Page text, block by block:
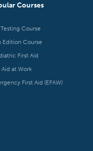
Courses
Testing Course
Edition Course
First Aid
Aid at Work
First Aid (EFAW)